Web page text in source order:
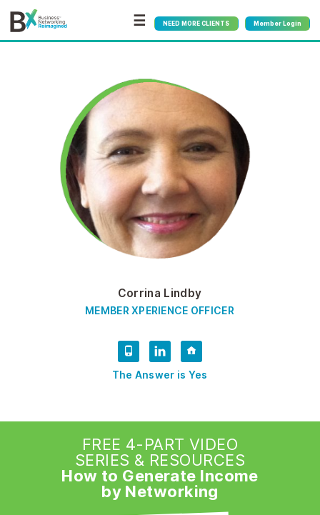
☰ NEED MORE CLIENTS Member Login
Corrina Lindby
MEMBER XPERIENCE OFFICER
The Answer is Yes
FREE 4-PART VIDEO
SERIES & RESOURCES
How to Generate Income
by Networking